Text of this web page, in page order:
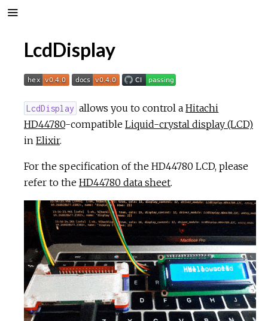
LcdDisplay
LcdDisplay allows you to control aHitachi
HD44780-compatible Liquid-crystal display (LCD)
in Elixir.
For the specification of the HD44780 LCD, please
refer to the HD44780 data sheet.